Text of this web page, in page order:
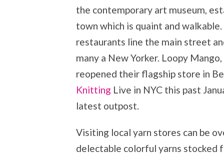
the contemporary art museum,
town which is quaint and
restaurants line the main street
many a New Yorker. Loopy
reopened their flagship store in
Knitting Live in NYC this past
latest outpost.
Visiting local yarn stores can be
delectable colorful yarns stocked